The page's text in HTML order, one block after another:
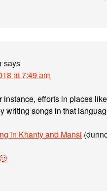
says
at 7:49 am
instance, efforts in places
writing songs in that
in Khanty and Mansi